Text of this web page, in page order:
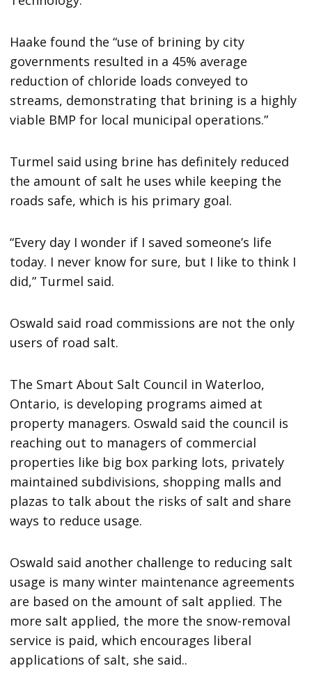
Haake found the “use of brining by city
governments resulted in a 45% average
reduction of chloride loads conveyed to
streams, demonstrating that brining is a highly
viable BMP for local municipal operations.”
Turmel said using brine has definitely reduced
the amount of salt he uses while keeping the
roads safe, which is his primary goal.
“Every day I wonder if I saved someone’s life
today. I never know for sure, but I like to think I
did,” Turmel said.
Oswald said road commissions are not the only
users of road salt.
The Smart About Salt Council in Waterloo,
Ontario, is developing programs aimed at
property managers. Oswald said the council is
reaching out to managers of commercial
properties like big box parking lots, privately
maintained subdivisions, shopping malls and
plazas to talk about the risks of salt and share
ways to reduce usage.
Oswald said another challenge to reducing salt
usage is many winter maintenance agreements
are based on the amount of salt applied. The
more salt applied, the more the snow-removal
service is paid, which encourages liberal
applications of salt, she said..